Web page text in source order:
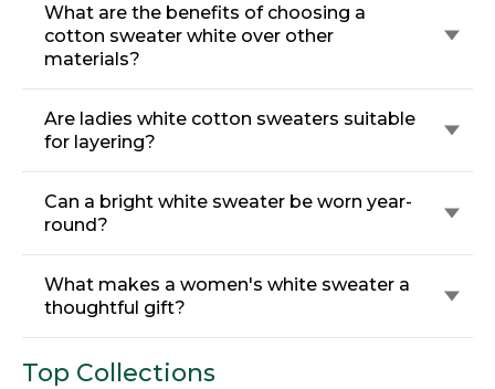
What are the benefits of choosing a
cotton sweater white over other
materials?
Are ladies white cotton sweaters suitable
for layering?
Can a bright white sweater be worn year-
round?
What makes a women's white sweater a
thoughtful gift?
Top Collections